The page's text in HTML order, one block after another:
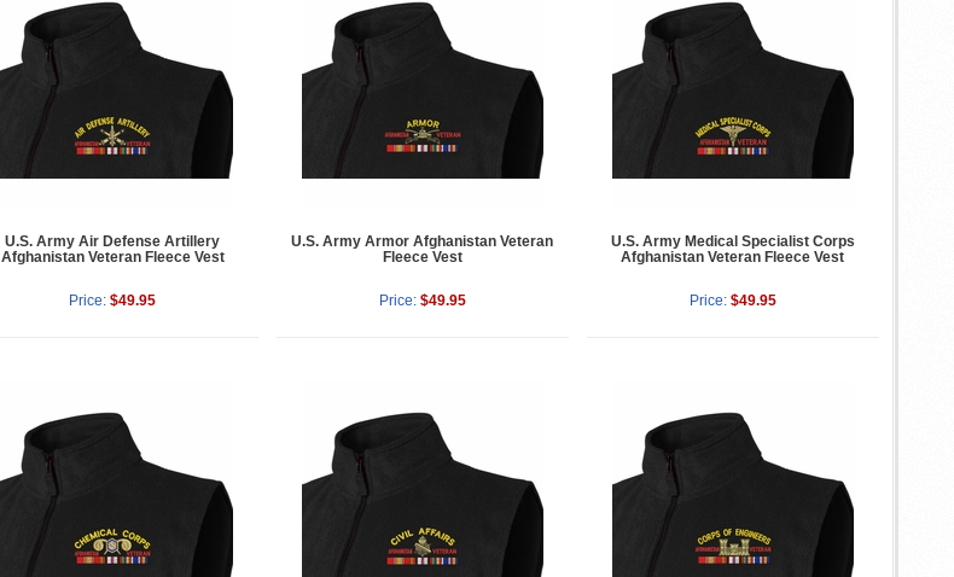
U.S. Army Air Defense Artillery
Afghanistan Veteran Fleece Vest
Price: $49.95
U.S. Army Armor Afghanistan Veteran
Fleece Vest
Price: $49.95
U.S. Army Medical Specialist Corps
Afghanistan Veteran Fleece Vest
Price: $49.95